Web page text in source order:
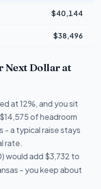
$40,144
$38,496
Next Dollar at
at 12%, and you sit
of headroom
a typical raise stays
rate.
would add $3,732 to
- you keep about